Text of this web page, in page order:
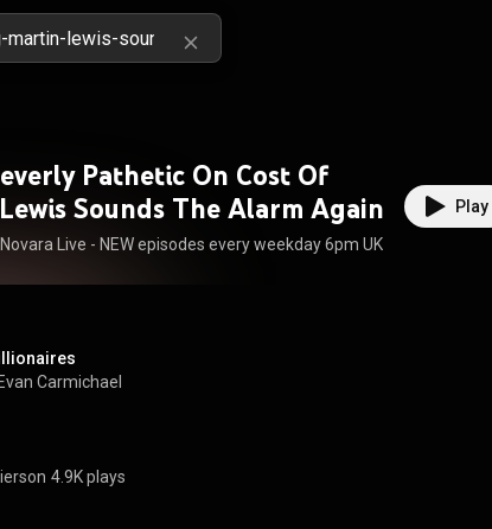
Pathetic On Cost Of
Sounds The Alarm Again
Novara Live - NEW episodes every weekday 6pm UK
Play
Carmichael
4.9K plays